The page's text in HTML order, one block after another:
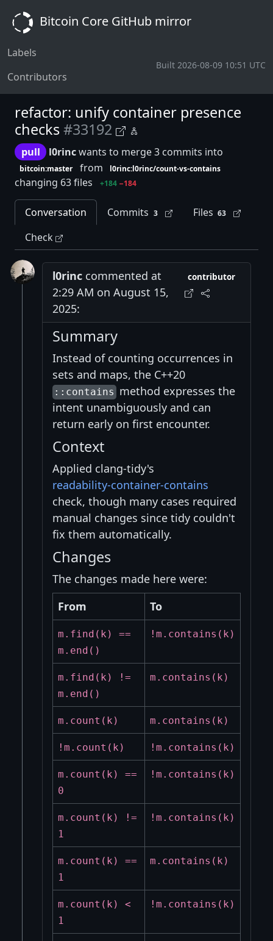
Bitcoin Core GitHub mirror
Labels
Contributors
Built 2026-08-09 10:51 UTC
refactor: unify container presence
checks#33192
pull l0rincwants to merge 3 commits into
bitcoin:master from l0rinc:l0rinc/count-vs-contains
changing 63 files +184 −184
Conversation Commits 3 Files 63
Check
l0rinc commented at
2:29 AM on August 15,
2025:
contributor
Summary
Instead of counting occurrences in
sets and maps, the C++20
::contains method expresses the
intent unambiguously and can
return early on first encounter.
Context
Applied clang‑tidy's
readability‑container‑contains
check, though many cases required
manual changes since tidy couldn't
fix them automatically.
Changes
The changes made here were:
From
To
m.find(k) ==
m.end()
!m.contains(k)
m.find(k) !=
m.end()
m.contains(k)
m.count(k) m.contains(k)
!m.count(k) !m.contains(k)
m.count(k) ==
0
!m.contains(k)
m.count(k) !=
1
!m.contains(k)
m.count(k) ==
1
m.contains(k)
m.count(k) <
1
!m.contains(k)